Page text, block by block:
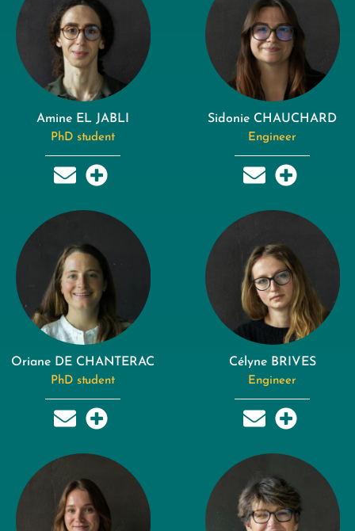
Amine EL JABLI
PhD student
Sidonie CHAUCHARD
Engineer
Oriane DE CHANTERAC
PhD student
Célyne BRIVES
Engineer